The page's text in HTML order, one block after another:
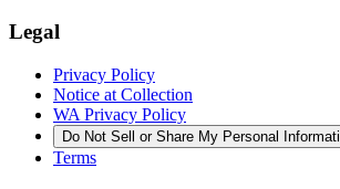
Legal
Privacy Policy
Notice at Collection
WA Privacy Policy
Do Not Sell or Share My Personal
Terms